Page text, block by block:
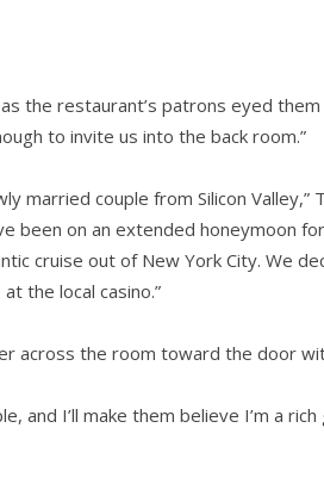
the restaurant’s patrons eyed them
to invite us into the back room.”
married couple from Silicon Valley,”
been on an extended honeymoon
cruise out of New York City. We
the local casino.”
across the room toward the door
and I’ll make them believe I’m a